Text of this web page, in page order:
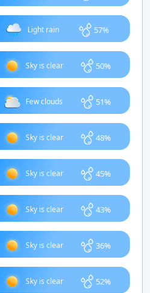
Light rain 57%
Sky is clear 50%
Few clouds 51%
Sky is clear 48%
Sky is clear 45%
Sky is clear 43%
Sky is clear 36%
Sky is clear 52%